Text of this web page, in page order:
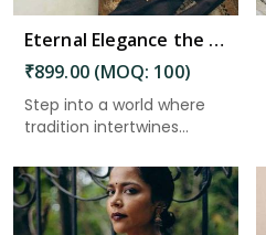
Eternal Elegance the Magnificence of Banarasi Silk Sarees in Charaideo
₹899.00 (MOQ: 100)
Step into a world where
tradition intertwines